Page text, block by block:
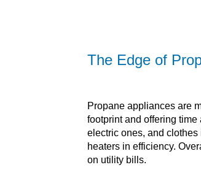
The Edge of
Propane appliances are
footprint and offering
electric ones, and
heaters in efficiency.
on utility bills.